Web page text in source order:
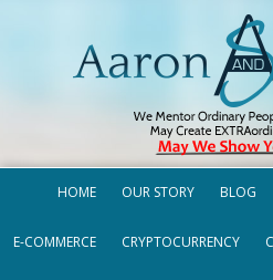
HOME OUR STORY BLOG
E-COMMERCE CRYPTOCURRENCY